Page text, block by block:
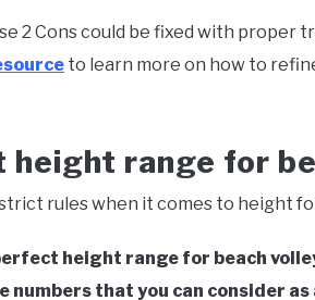
2 Cons could be fixed with proper
to learn more on how to
height range for
rules when it comes to height
height range for beach
numbers that you can consider